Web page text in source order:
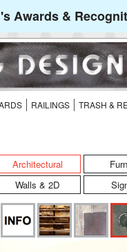
Awards &
RAILINGS TRASH &
Architectural
Walls & 2D